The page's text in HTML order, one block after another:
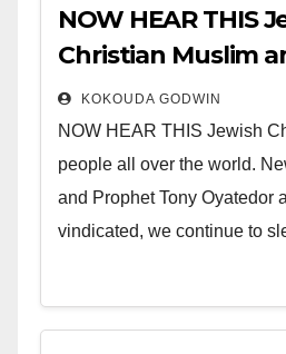
NOW HEAR THIS
Christian Muslim
over the world.
KOKOUDA GODWIN
NOW HEAR THIS Jewish
people all over the world.
and Prophet Tony Oyatedor
vindicated, we continue to